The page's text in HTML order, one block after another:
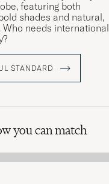
featuring both
shades and natural,
Who needs international
STANDARD
you can match